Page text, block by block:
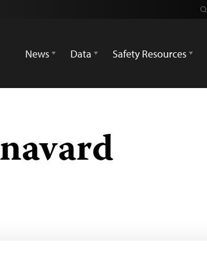
News
Data Safety Resources